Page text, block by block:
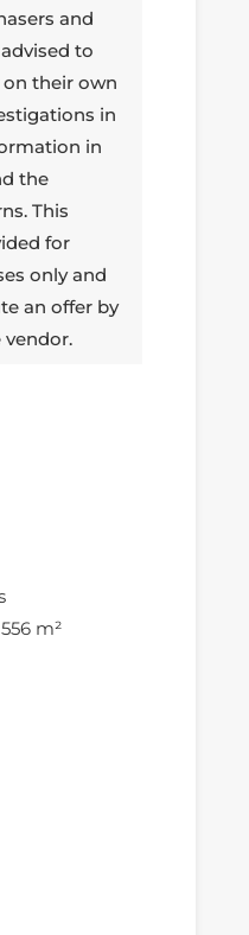
and
to
their own
in
in
the
This
for
only and
an offer by
Total Land Area: 556 m²